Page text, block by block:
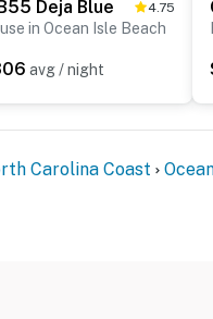
Deja Blue 4.75
in Ocean Isle Beach
avg / night
Carolina Coast